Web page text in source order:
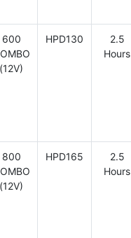
600
(12V)
HPD130
2.5
Hours
800
(12V)
HPD165
2.5
Hours